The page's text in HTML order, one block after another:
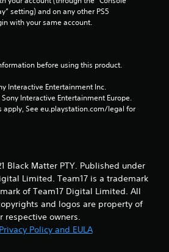
r
o
r
a
t
setting) and on any other PS5
with your same account.
before using this product.
Interactive Entertainment Inc.
Interactive Entertainment Europe.
apply, See eu.playstation.com/legal for
Black Matter PTY. Published under
Limited. Team17 is a trademark
of Team17 Digital Limited. All
and logos are property of
respective owners.
Policy and EULA